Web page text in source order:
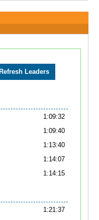
1:09:32
1:09:40
1:13:40
1:14:07
1:14:15
1:21:37